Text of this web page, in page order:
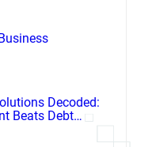
Decoded:
Beats Debt